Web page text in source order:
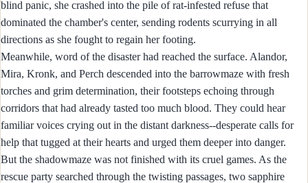
blind panic, she crashed into the pile of rat-infested refuse that
dominated the chamber's center, sending rodents scurrying in all
directions as she fought to regain her footing.
Meanwhile, word of the disaster had reached the surface. Alandor,
Mira, Kronk, and Perch descended into the barrowmaze with fresh
torches and grim determination, their footsteps echoing through
corridors that had already tasted too much blood. They could hear
familiar voices crying out in the distant darkness--desperate calls for
help that tugged at their hearts and urged them deeper into danger.
But the shadowmaze was not finished with its cruel games. As the
rescue party searched through the twisting passages, two sapphire